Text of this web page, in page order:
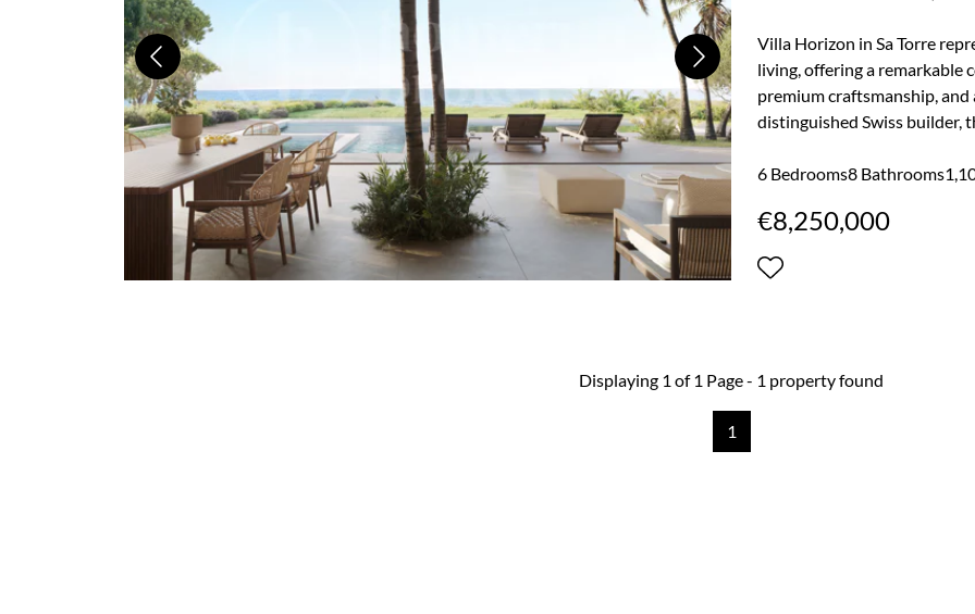
Previous Next
Villa Horizon in Sa Torre
living, offering a remarkable
premium craftsmanship,
distinguished Swiss builder,
completion in H2 of 2027, it
approximately 460 square
6 Bedrooms8 Bathrooms
€8,250,000
Displaying 1 of 1 Page - 1 property found
1